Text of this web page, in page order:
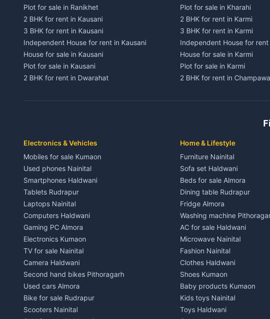
Plot for sale in Ranikhet
2 BHK for rent in Kausani
3 BHK for rent in Kausani
Independent House for rent in Kausani
House for sale in Kausani
Plot for sale in Kausani
2 BHK for rent in Dwarahat
Independent House for rent in Dwarahat
3 BHK for rent in Chaukhutiya
Independent House for rent in Chaukhutiya
House for sale in Chaukhutiya
Plot for sale in Chaukhutiya
2 BHK for rent in Someshwar
3 BHK for rent in Someshwar
Independent House for rent in Someshwar
House for sale in Someshwar
Plot for sale in Someshwar
2 BHK for rent in Jainti
3 BHK for rent in Jainti
Independent House for rent in Jainti
House for sale in Jainti
Plot for sale in Jainti
2 BHK for rent in Bhikiyasain
Plot for sale in Kharahi
2 BHK for rent in Karmi
3 BHK for rent in Karmi
Independent House for rent
House for sale in Karmi
Plot for sale in Karmi
2 BHK for rent in
Independent House for
Plot for sale in Champawat
3 BHK for rent in Tanakpur
Independent House for rent
House for sale in Tanakpur
Plot for sale in Tanakpur
2 BHK for rent in Lohaghat
3 BHK for rent in Lohaghat
Independent House for rent
House for sale in Lohaghat
Plot for sale in Lohaghat
2 BHK for rent in Banbasa
3 BHK for rent in Banbasa
Independent House for rent
House for sale in Banbasa
Plot for sale in Banbasa
2 BHK for rent in Devidhura
Electronics & Vehicles
Mobiles for sale Kumaon
Used phones Nainital
Smartphones Haldwani
Tablets Rudrapur
Laptops Nainital
Computers Haldwani
Gaming PC Almora
Electronics Kumaon
TV for sale Nainital
Camera Haldwani
Second hand bikes Pithoragarh
Used cars Almora
Bike for sale Rudrapur
Scooters Nainital
Home & Lifestyle
Furniture Nainital
Sofa set Haldwani
Beds for sale Almora
Dining table Rudrapur
Fridge Almora
Washing machine
AC for sale Haldwani
Microwave Nainital
Fashion Nainital
Clothes Haldwani
Shoes Kumaon
Baby products Kumaon
Kids toys Nainital
Toys Haldwani